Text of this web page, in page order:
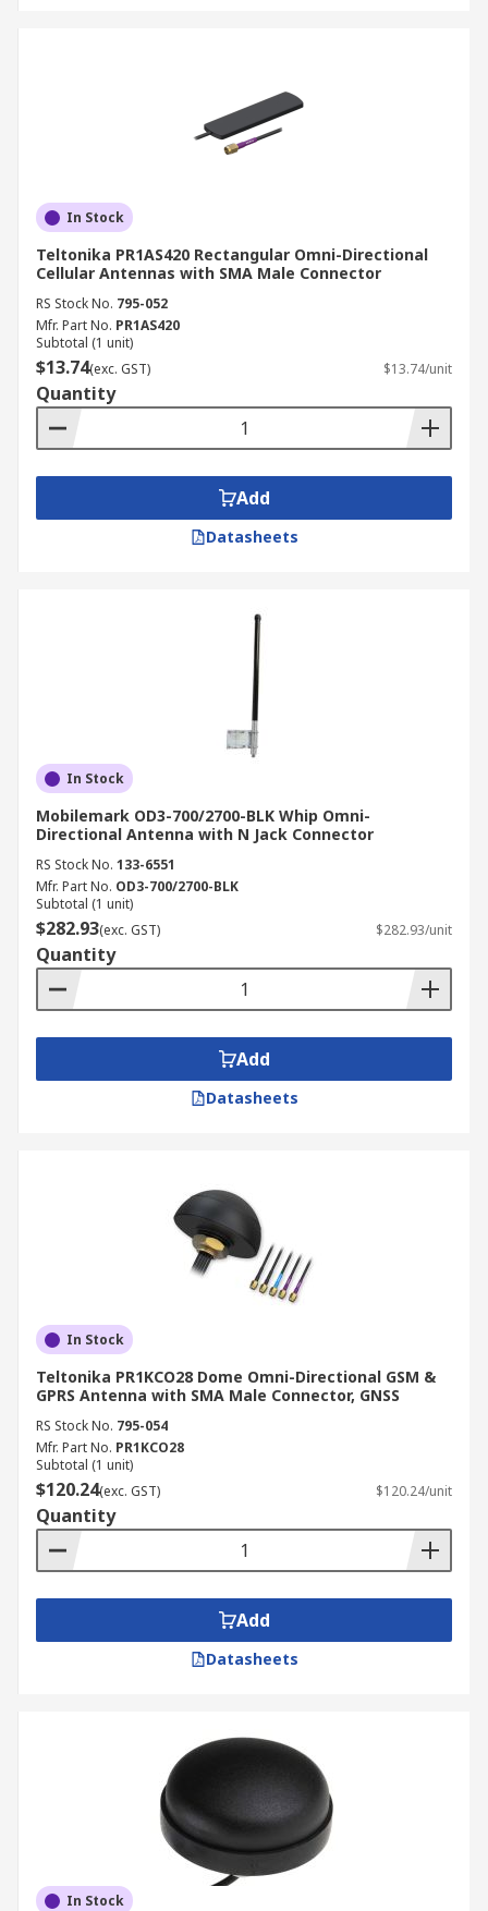
In Stock
Teltonika PR1AS420 Rectangular Omni-Directional
Cellular Antennas with SMA Male Connector
RS Stock No. 795-052
Mfr. Part No. PR1AS420
Subtotal (1 unit)
$13.74(exc. GST) $13.74/unit
Quantity
Add
Datasheets
In Stock
Mobilemark OD3-700/2700-BLK Whip Omni-
Directional Antenna with N Jack Connector
RS Stock No. 133-6551
Mfr. Part No. OD3-700/2700-BLK
Subtotal (1 unit)
$282.93(exc. GST) $282.93/unit
Quantity
Add
Datasheets
In Stock
Teltonika PR1KCO28 Dome Omni-Directional GSM &
GPRS Antenna with SMA Male Connector, GNSS
RS Stock No. 795-054
Mfr. Part No. PR1KCO28
Subtotal (1 unit)
$120.24(exc. GST) $120.24/unit
Quantity
Add
Datasheets
In Stock